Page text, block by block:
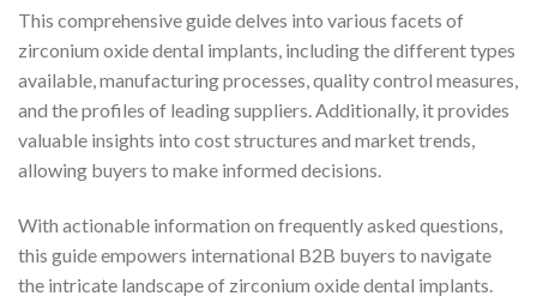
This comprehensive guide delves into various facets of
zirconium oxide dental implants, including the different types
available, manufacturing processes, quality control measures,
and the profiles of leading suppliers. Additionally, it provides
valuable insights into cost structures and market trends,
allowing buyers to make informed decisions.
With actionable information on frequently asked questions,
this guide empowers international B2B buyers to navigate
the intricate landscape of zirconium oxide dental implants.